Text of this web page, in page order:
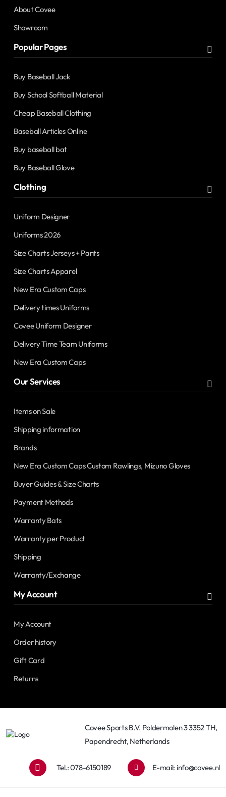
About Covee
Showroom
Popular Pages
Buy Baseball Jack
Buy School Softball Material
Cheap Baseball Clothing
Baseball Articles Online
Buy baseball bat
Buy Baseball Glove
Clothing
Uniform Designer
Uniforms 2026
Size Charts Jerseys + Pants
Size Charts Apparel
New Era Custom Caps
Delivery times Uniforms
Covee Uniform Designer
Delivery Time Team Uniforms
New Era Custom Caps
Our Services
Items on Sale
Shipping information
Brands
New Era Custom Caps Custom Rawlings, Mizuno Gloves
Buyer Guides & Size Charts
Payment Methods
Warranty Bats
Warranty per Product
Shipping
Warranty/Exchange
My Account
My Account
Order history
Gift Card
Returns
Covee Sports B.V. Poldermolen 3 3352 TH,
Papendrecht, Netherlands
Tel.: 078-6150189 E-mail: info@covee.nl